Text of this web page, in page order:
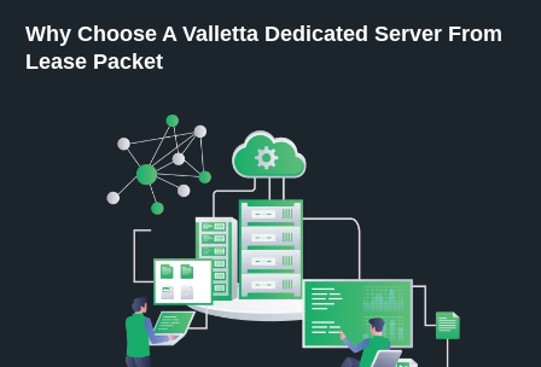
Why Choose A Valletta Dedicated Server From
Lease Packet